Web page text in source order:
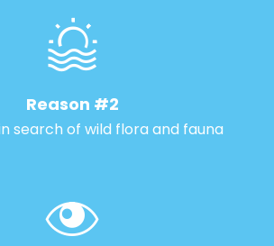
Reason #2
search of wild flora and fauna